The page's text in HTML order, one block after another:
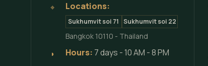
⌖ Locations:
Sukhumvit soi 71 Sukhumvit soi 22
Bangkok 10110 - Thailand
◗ Hours: 7 days - 10 AM - 8 PM